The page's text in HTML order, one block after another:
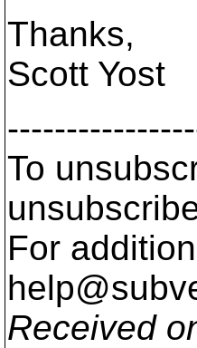
Thanks,
Scott Yost
To
For
Received